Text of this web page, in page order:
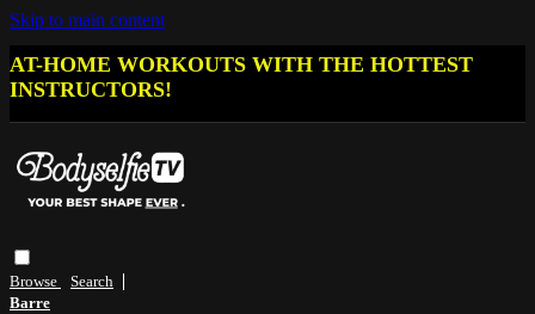
Skip to main content
AT-HOME WORKOUTS WITH THE HOTTEST
INSTRUCTORS!
Browse
Search
Barre